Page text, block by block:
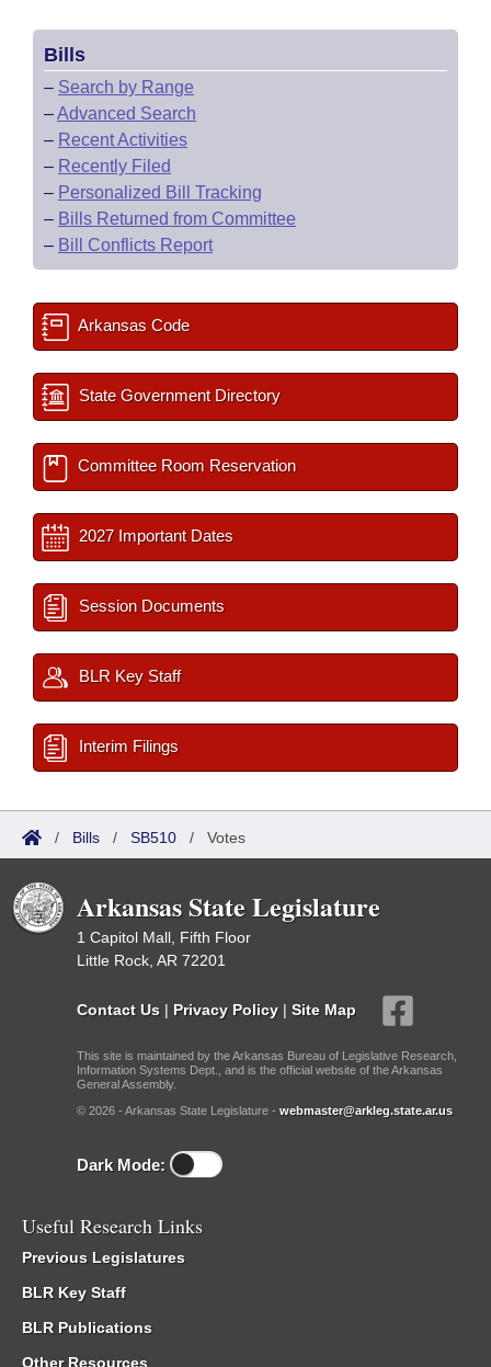
Bills
– Search by Range
–Advanced Search
– Recent Activities
– Recently Filed
– Personalized Bill Tracking
– Bills Returned from Committee
– Bill Conflicts Report
Arkansas Code
State Government Directory
Committee Room Reservation
2027 Important Dates
Session Documents
BLR Key Staff
Interim Filings
/ Bills / SB510 / Votes
Arkansas State Legislature
1 Capitol Mall, Fifth Floor
Little Rock, AR 72201
Contact Us | Privacy Policy | Site Map
This site is maintained by the Arkansas Bureau of Legislative Research,
Information Systems Dept., and is the official website of the Arkansas
General Assembly.
© 2026 - Arkansas State Legislature - webmaster@arkleg.state.ar.us
Dark Mode:
Useful Research Links
Previous Legislatures
BLR Key Staff
BLR Publications
Other Resources